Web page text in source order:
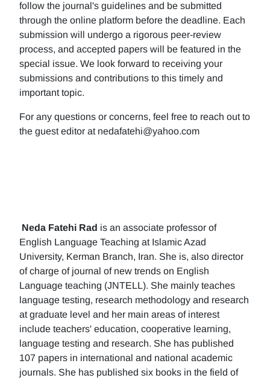
follow the journal's guidelines and be submitted
through the online platform before the deadline. Each
submission will undergo a rigorous peer-review
process, and accepted papers will be featured in the
special issue. We look forward to receiving your
submissions and contributions to this timely and
important topic.
For any questions or concerns, feel free to reach out to
the guest editor at nedafatehi@yahoo.com
Neda Fatehi Rad is an associate professor of
English Language Teaching at Islamic Azad
University, Kerman Branch, Iran. She is, also director
of charge of journal of new trends on English
Language teaching (JNTELL). She mainly teaches
language testing, research methodology and research
at graduate level and her main areas of interest
include teachers' education, cooperative learning,
language testing and research. She has published
107 papers in international and national academic
journals. She has published six books in the field of